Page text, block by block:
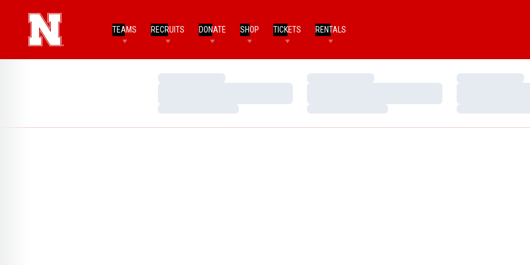
TEAMS RECRUITS DONATE SHOP TICKETS RENTALS
Loading…
Loading…
Loading…
Loading…
Loading…
Loading…